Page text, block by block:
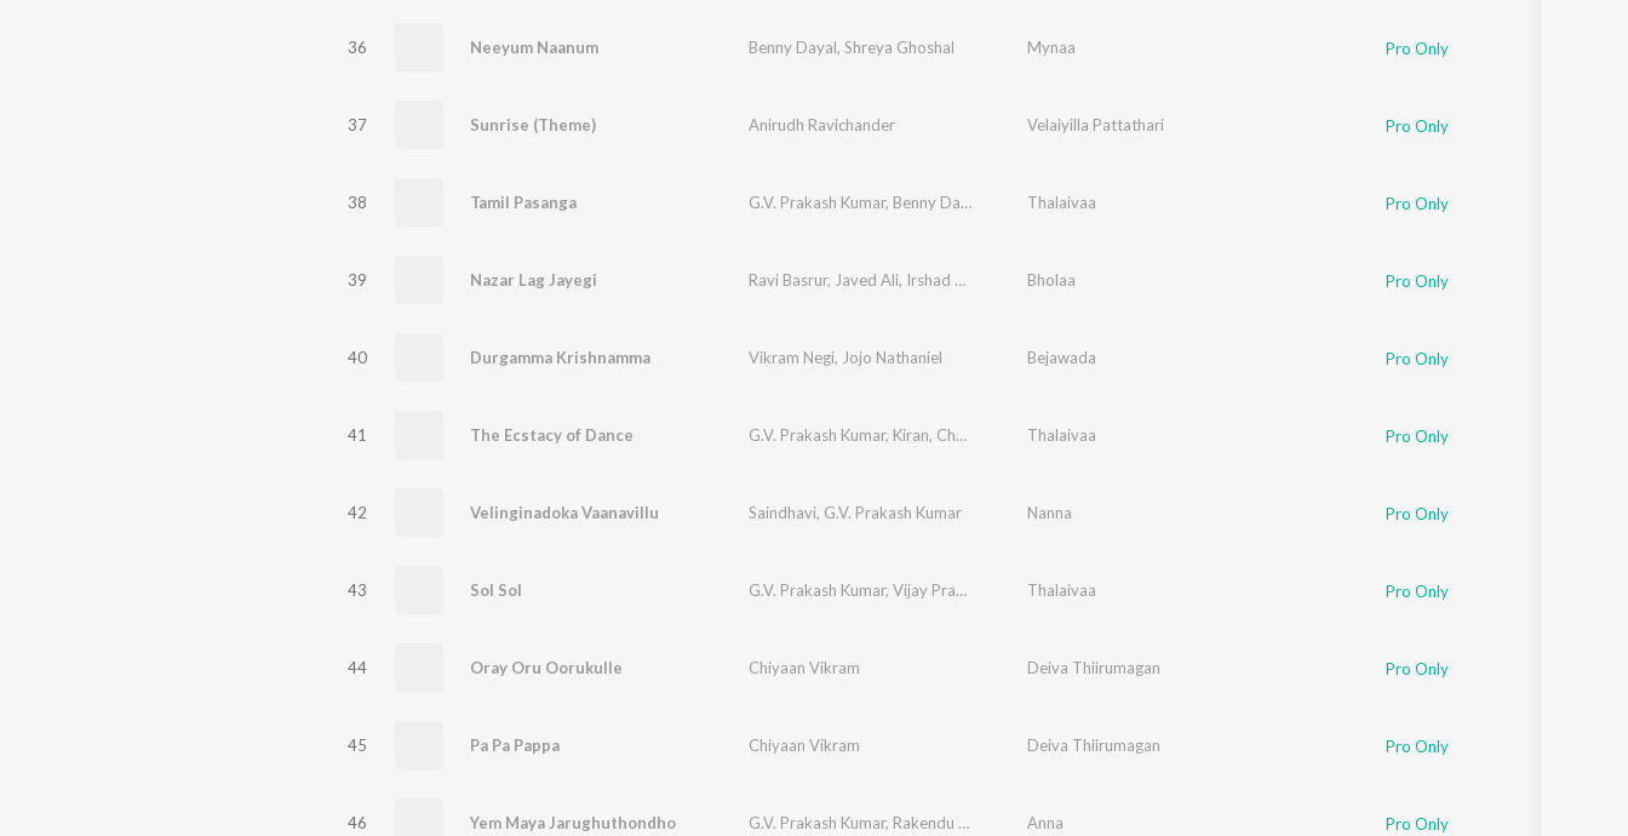
36 Neeyum Naanum Benny Dayal, Shreya Ghoshal Mynaa Pro Only
37 Sunrise (Theme) Anirudh Ravichander Velaiyilla Pattathari Pro Only
38 Tamil Pasanga G.V. Prakash Kumar, Benny Dayal Sheezay.Psycho Unit
Thalaivaa Pro Only
39 Nazar Lag Jayegi Ravi Basrur, Javed Ali, Irshad Kamil Bholaa Pro Only
40 Durgamma Krishnamma Vikram Negi, Jojo Nathaniel Bejawada Pro Only
41 The Ecstacy of Dance G.V. Prakash Kumar, Kiran, Chennai Symphony Thalaivaa Pro Only
42 Velinginadoka Vaanavillu Saindhavi, G.V. Prakash Kumar Nanna Pro Only
43 Sol Sol G.V. Prakash Kumar, Vijay Prakash Abhay Jodhpurkar
Thalaivaa Pro Only
44 Oray Oru Oorukulle Chiyaan Vikram Deiva Thiirumagan Pro Only
45 Pa Pa Pappa Chiyaan Vikram Deiva Thiirumagan Pro Only
46 Yem Maya Jarughuthondho G.V. Prakash Kumar, Rakendu Mouli Chinmayi
Anna Pro Only